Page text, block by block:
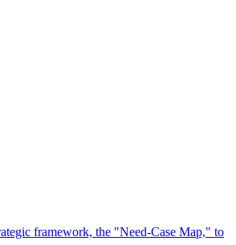
framework, the "Need-Case Map," to